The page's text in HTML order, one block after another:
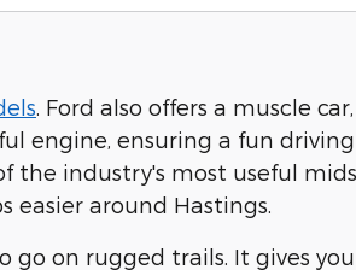
. Ford also offers a muscle
engine, ensuring a fun driving
the industry's most useful
around Hastings.
on rugged trails. It gives